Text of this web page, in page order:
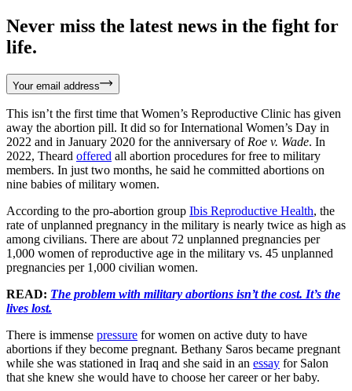
Never miss the latest news in the fight for
life.
Your email address
This isn’t the first time that Women’s Reproductive Clinic has given
away the abortion pill. It did so for International Women’s Day in
2022 and in January 2020 for the anniversary of Roe v. Wade. In
2022, Theard offered all abortion procedures for free to military
members. In just two months, he said he committed abortions on
nine babies of military women.
According to the pro-abortion group Ibis Reproductive Health, the
rate of unplanned pregnancy in the military is nearly twice as high as
among civilians. There are about 72 unplanned pregnancies per
1,000 women of reproductive age in the military vs. 45 unplanned
pregnancies per 1,000 civilian women.
READ: The problem with military abortions isn’t the cost. It’s the
lives lost.
There is immense pressure for women on active duty to have
abortions if they become pregnant. Bethany Saros became pregnant
while she was stationed in Iraq and she said in an essay for Salon
that she knew she would have to choose her career or her baby.